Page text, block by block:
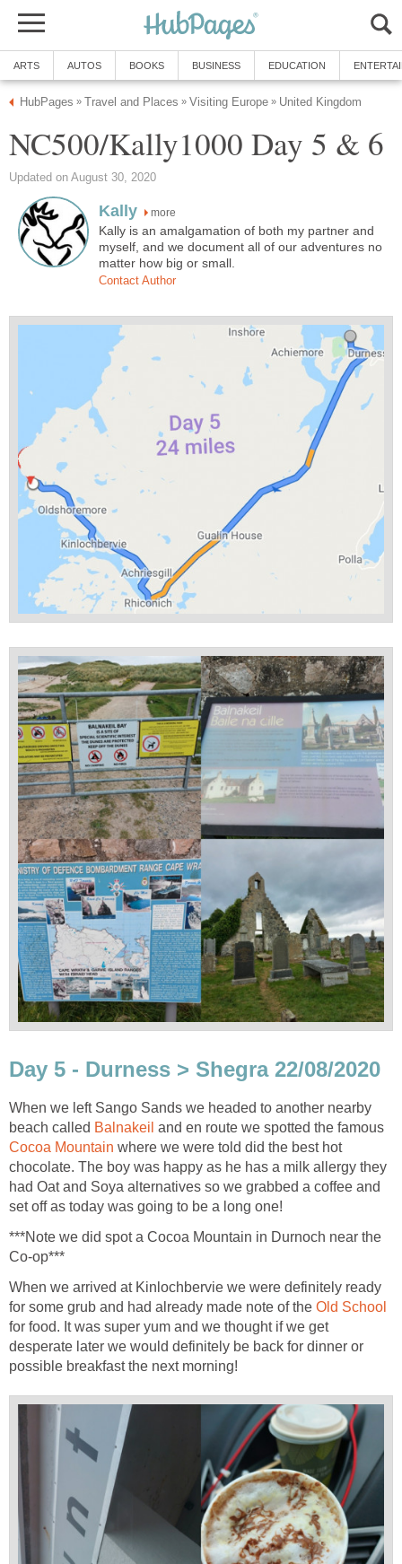
ARTS AUTOS BOOKS BUSINESS EDUCATION
HubPages » Travel and Places » Visiting Europe » United Kingdom
NC500/Kally1000 Day 5 & 6
Updated on August 30, 2020
Kally more
Kally is an amalgamation of both my partner and
myself, and we document all of our adventures no
matter how big or small.
Contact Author
Day 5 - Durness > Shegra 22/08/2020
When we left Sango Sands we headed to another nearby
beach called Balnakeil and en route we spotted the famous
Cocoa Mountain where we were told did the best hot
chocolate. The boy was happy as he has a milk allergy they
had Oat and Soya alternatives so we grabbed a coffee and
set off as today was going to be a long one!
***Note we did spot a Cocoa Mountain in Durnoch near the
Co-op***
When we arrived at Kinlochbervie we were definitely ready
for some grub and had already made note of the Old School
for food. It was super yum and we thought if we get
desperate later we would definitely be back for dinner or
possible breakfast the next morning!